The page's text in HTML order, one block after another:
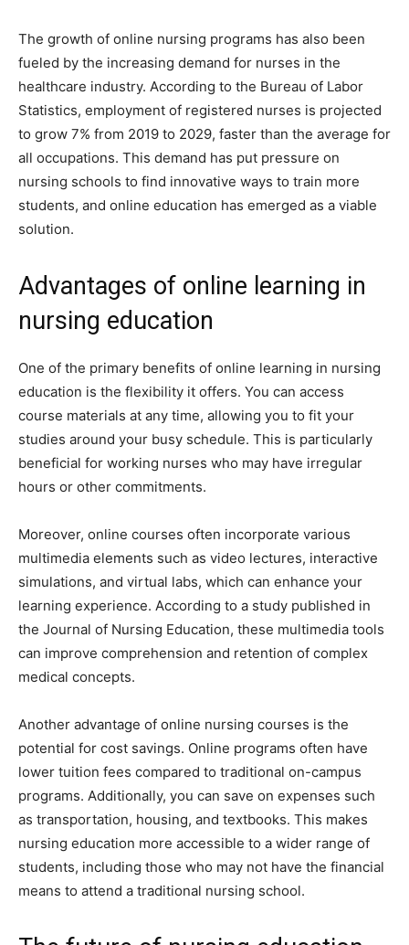
The growth of online nursing programs has also been
fueled by the increasing demand for nurses in the
healthcare industry. According to the Bureau of Labor
Statistics, employment of registered nurses is projected
to grow 7% from 2019 to 2029, faster than the average for
all occupations. This demand has put pressure on
nursing schools to find innovative ways to train more
students, and online education has emerged as a viable
solution.
Advantages of online learning in
nursing education
One of the primary benefits of online learning in nursing
education is the flexibility it offers. You can access
course materials at any time, allowing you to fit your
studies around your busy schedule. This is particularly
beneficial for working nurses who may have irregular
hours or other commitments.
Moreover, online courses often incorporate various
multimedia elements such as video lectures, interactive
simulations, and virtual labs, which can enhance your
learning experience. According to a study published in
the Journal of Nursing Education, these multimedia tools
can improve comprehension and retention of complex
medical concepts.
Another advantage of online nursing courses is the
potential for cost savings. Online programs often have
lower tuition fees compared to traditional on-campus
programs. Additionally, you can save on expenses such
as transportation, housing, and textbooks. This makes
nursing education more accessible to a wider range of
students, including those who may not have the financial
means to attend a traditional nursing school.